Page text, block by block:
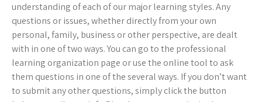
understanding of each of our major learning styles. Any
questions or issues, whether directly from your own
personal, family, business or other perspective, are dealt
with in one of two ways. You can go to the professional
learning organization page or use the online tool to ask
them questions in one of the several ways. If you don’t want
to submit any other questions, simply click the button